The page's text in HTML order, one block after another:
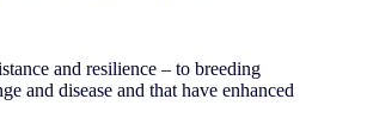
and resilience – to breeding
and disease and that have enhanced